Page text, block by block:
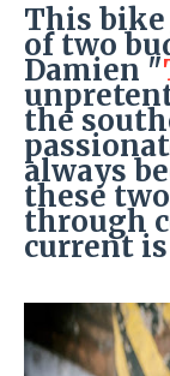
This
of two
Damien "
the
always
these
through
current